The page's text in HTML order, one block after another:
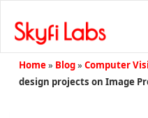
Home» Blog» Computer
design projects on Image